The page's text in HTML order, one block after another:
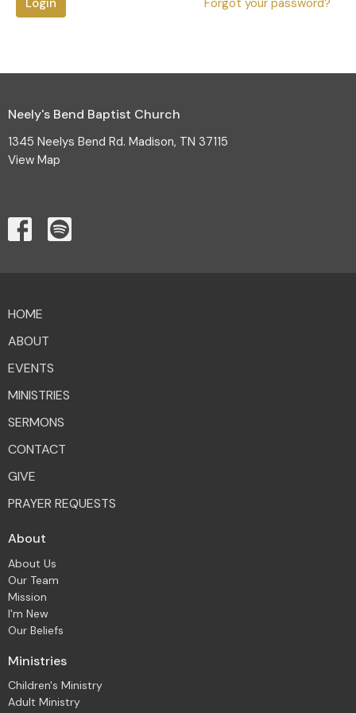
Neely's Bend Baptist Church
1345 Neelys Bend Rd. Madison, TN 37115
View Map
HOME
ABOUT
EVENTS
MINISTRIES
SERMONS
CONTACT
GIVE
PRAYER REQUESTS
About
About Us
Our Team
Mission
I'm New
Our Beliefs
Ministries
Children's Ministry
Adult Ministry